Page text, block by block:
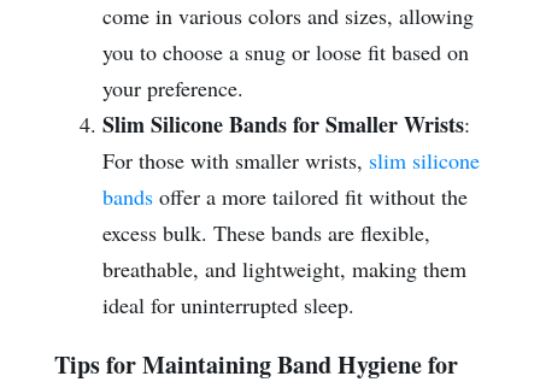
come in various colors and sizes, allowing
you to choose a snug or loose fit based on
your preference.
Slim Silicone Bands for Smaller Wrists:
For those with smaller wrists, slim silicone
bandsoffer a more tailored fit without the
excess bulk. These bands are flexible,
breathable, and lightweight, making them
ideal for uninterrupted sleep.
Tips for Maintaining Band Hygiene for